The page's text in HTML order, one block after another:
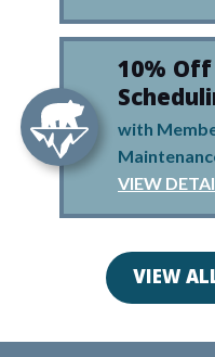
10%
with
VIEW
VIEW